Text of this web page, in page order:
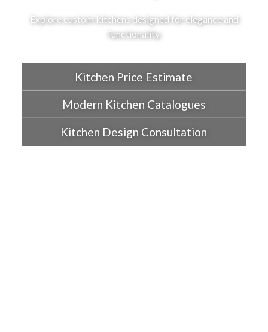
Explore custom kitchens designed for elegance and
functionality.
Kitchen Price Estimate
Modern Kitchen Catalogues
Kitchen Design Consultation